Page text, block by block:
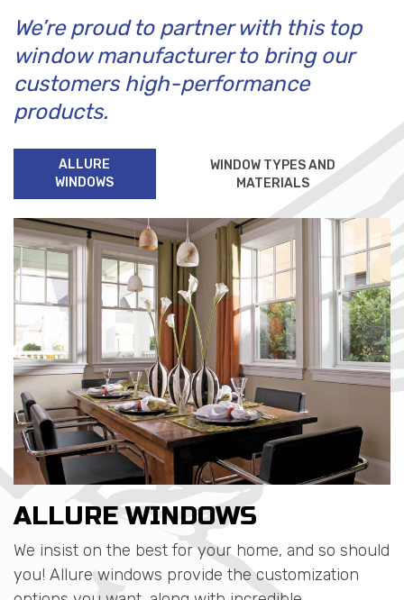
We’re proud to partner with this top
window manufacturer to bring our
customers high-performance
products.
ALLURE
WINDOWS
WINDOW TYPES AND
MATERIALS
ALLURE WINDOWS
We insist on the best for your home, and so should
you! Allure windows provide the customization